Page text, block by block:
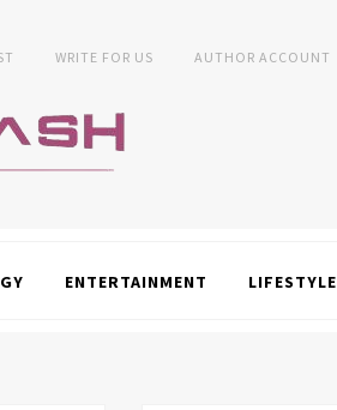
WRITE FOR US AUTHOR ACCOUNT
ENTERTAINMENT LIFESTYLE